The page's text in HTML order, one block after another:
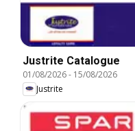
Justrite Catalogue
01/08/2026- 15/08/2026
Justrite